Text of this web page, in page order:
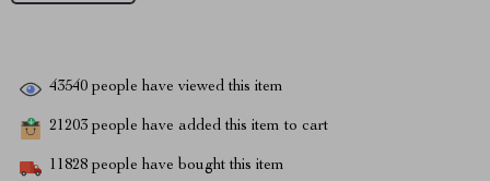
43540 people have viewed this item
21203 people have added this item to cart
11828 people have bought this item